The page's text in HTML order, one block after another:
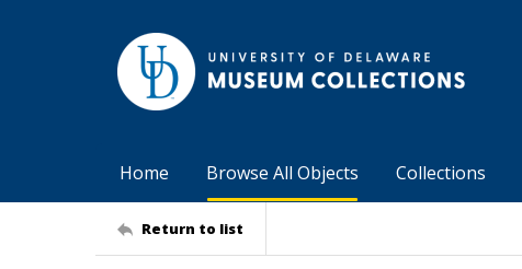
Home Browse All Objects Collections
Return to list